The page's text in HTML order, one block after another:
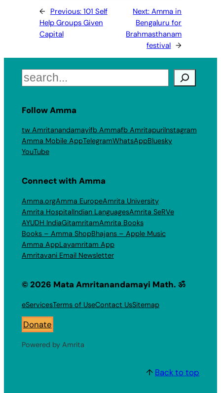
← Previous: 101 Self
Help Groups Given
Capital
Next:Amma in
Bengaluru for
Brahmasthanam
festival →
Search
Follow Amma
tw Amritanandamayifb Ammafb AmritapuriInstagram
Amma Mobile AppTelegramWhatsAppBluesky
YouTube
Connect with Amma
Amma.orgAmma EuropeAmrita University
Amrita HospitalIndian LanguagesAmrita SeRVe
AYUDH IndiaGitamritamAmrita Books
Books – Amma ShopBhajans – Apple Music
Amma AppLayamritam App
Amritavani Email Newsletter
© 2026 Mata Amritanandamayi Math. ॐ
eServicesTerms of UseContact UsSitemap
Donate
Powered by Amrita
↑ Back to top